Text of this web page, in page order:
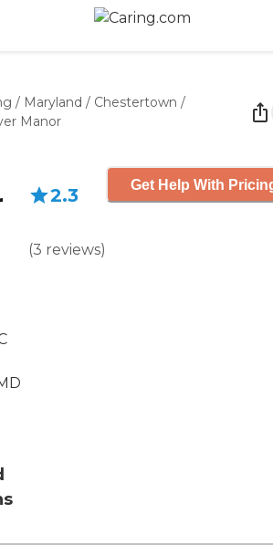
/ Maryland / Chestertown /
Manor
2.3
(3 reviews)
Get Help With